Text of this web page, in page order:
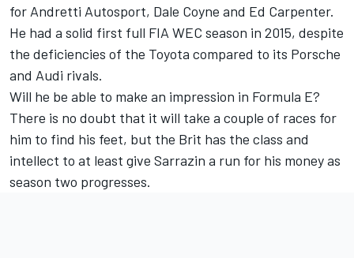
for Andretti Autosport, Dale Coyne and Ed Carpenter.
He had a solid first full FIA WEC season in 2015, despite
the deficiencies of the Toyota compared to its Porsche
and Audi rivals.
Will he be able to make an impression in Formula E?
There is no doubt that it will take a couple of races for
him to find his feet, but the Brit has the class and
intellect to at least give Sarrazin a run for his money as
season two progresses.